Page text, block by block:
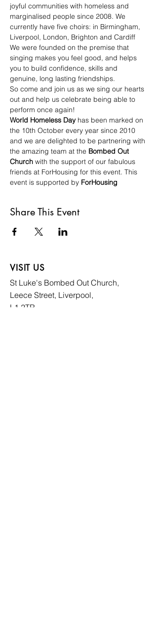
joyful communities with homeless and
marginalised people since 2008. We
currently have five choirs: in Birmingham,
Liverpool, London, Brighton and Cardiff
We were founded on the premise that
singing makes you feel good, and helps
you to build confidence, skills and
genuine, long lasting friendships.
So come and join us as we sing our hearts
out and help us celebrate being able to
perform once again!
World Homeless Day has been marked on
the 10th October every year since 2010
and we are delighted to be partnering with
the amazing team at the Bombed Out
Church with the support of our fabulous
friends at ForHousing for this event. This
event is supported by ForHousing
Share This Event
VISIT US
St Luke's Bombed Out Church,
Leece Street, Liverpool,
L1 2TR